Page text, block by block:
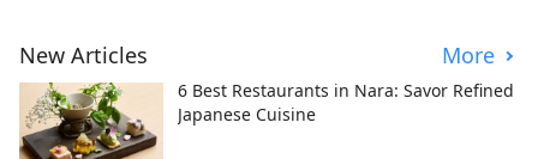
New Articles More
6 Best Restaurants in Nara: Savor Refined
Japanese Cuisine